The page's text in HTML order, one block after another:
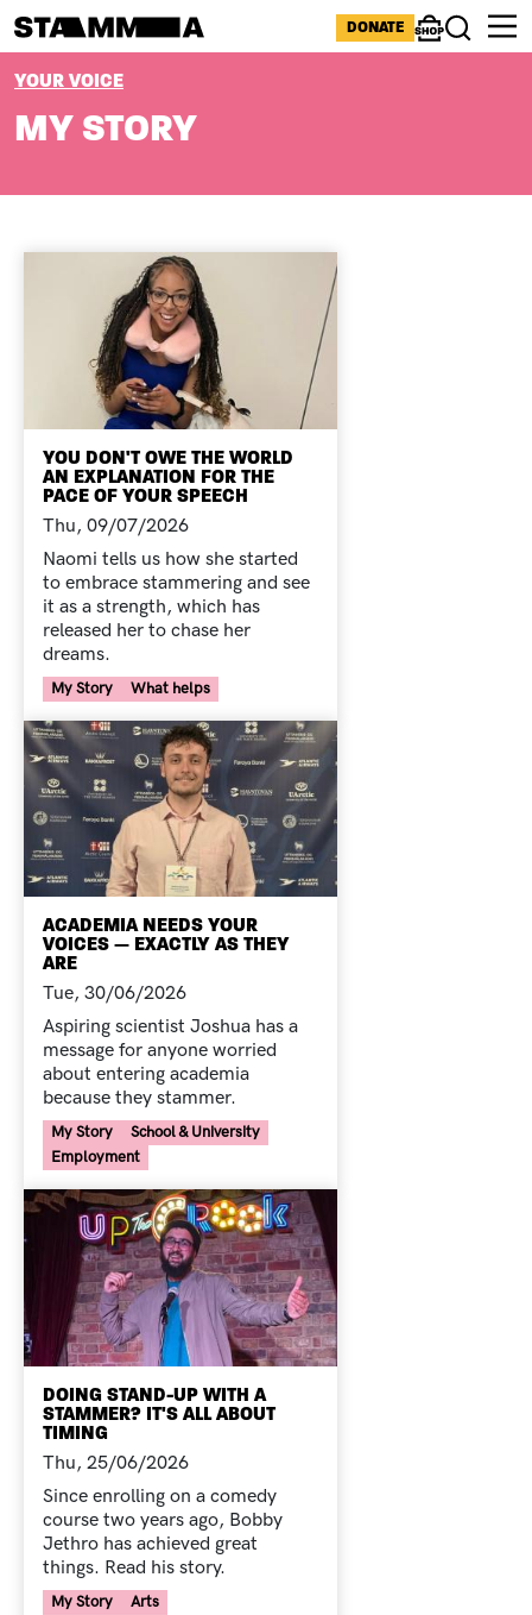
ICONS MENU
DONATE
ShopSearch
BREADCRUMB
YOUR VOICE
MY STORY
YOU DON'T OWE THE WORLD
AN EXPLANATION FOR THE
PACE OF YOUR SPEECH
Thu, 09/07/2026
Naomi tells us how she started
to embrace stammering and see
it as a strength, which has
released her to chase her
dreams.
Your Voice Tag
My Story What helps
ACADEMIA NEEDS YOUR
VOICES — EXACTLY AS THEY
ARE
Tue, 30/06/2026
Aspiring scientist Joshua has a
message for anyone worried
about entering academia
because they stammer.
Your Voice Tag
My Story
School & University
Employment
DOING STAND-UP WITH A
STAMMER? IT'S ALL ABOUT
TIMING
Thu, 25/06/2026
Since enrolling on a comedy
course two years ago, Bobby
Jethro has achieved great
things. Read his story.
Your Voice Tag
My Story Arts